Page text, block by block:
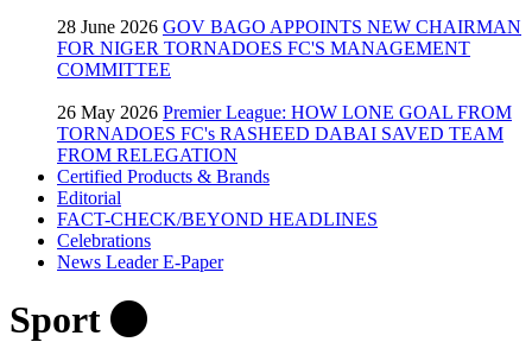
28 June 2026 GOV BAGO APPOINTS NEW CHAIRMAN
FOR NIGER TORNADOES FC'S MANAGEMENT
COMMITTEE
26 May 2026 Premier League: HOW LONE GOAL FROM
TORNADOES FC's RASHEED DABAI SAVED TEAM
FROM RELEGATION
Certified Products & Brands
Editorial
FACT-CHECK/BEYOND HEADLINES
Celebrations
News Leader E-Paper
Sport